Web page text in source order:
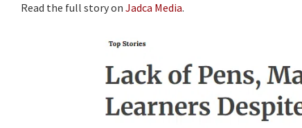
Read the full story on Jadca Media.